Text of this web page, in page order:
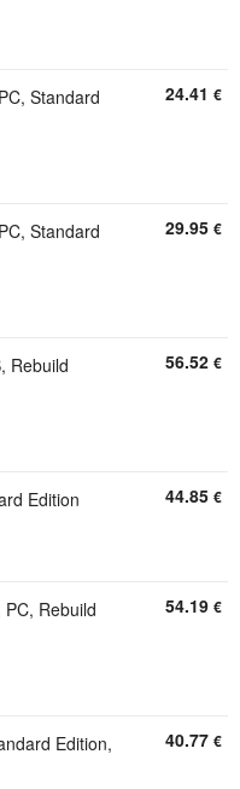
Standard
24.41 €
Standard
29.95 €
Rebuild
56.52 €
Edition 44.85 €
Rebuild
54.19 €
Edition,
40.77 €